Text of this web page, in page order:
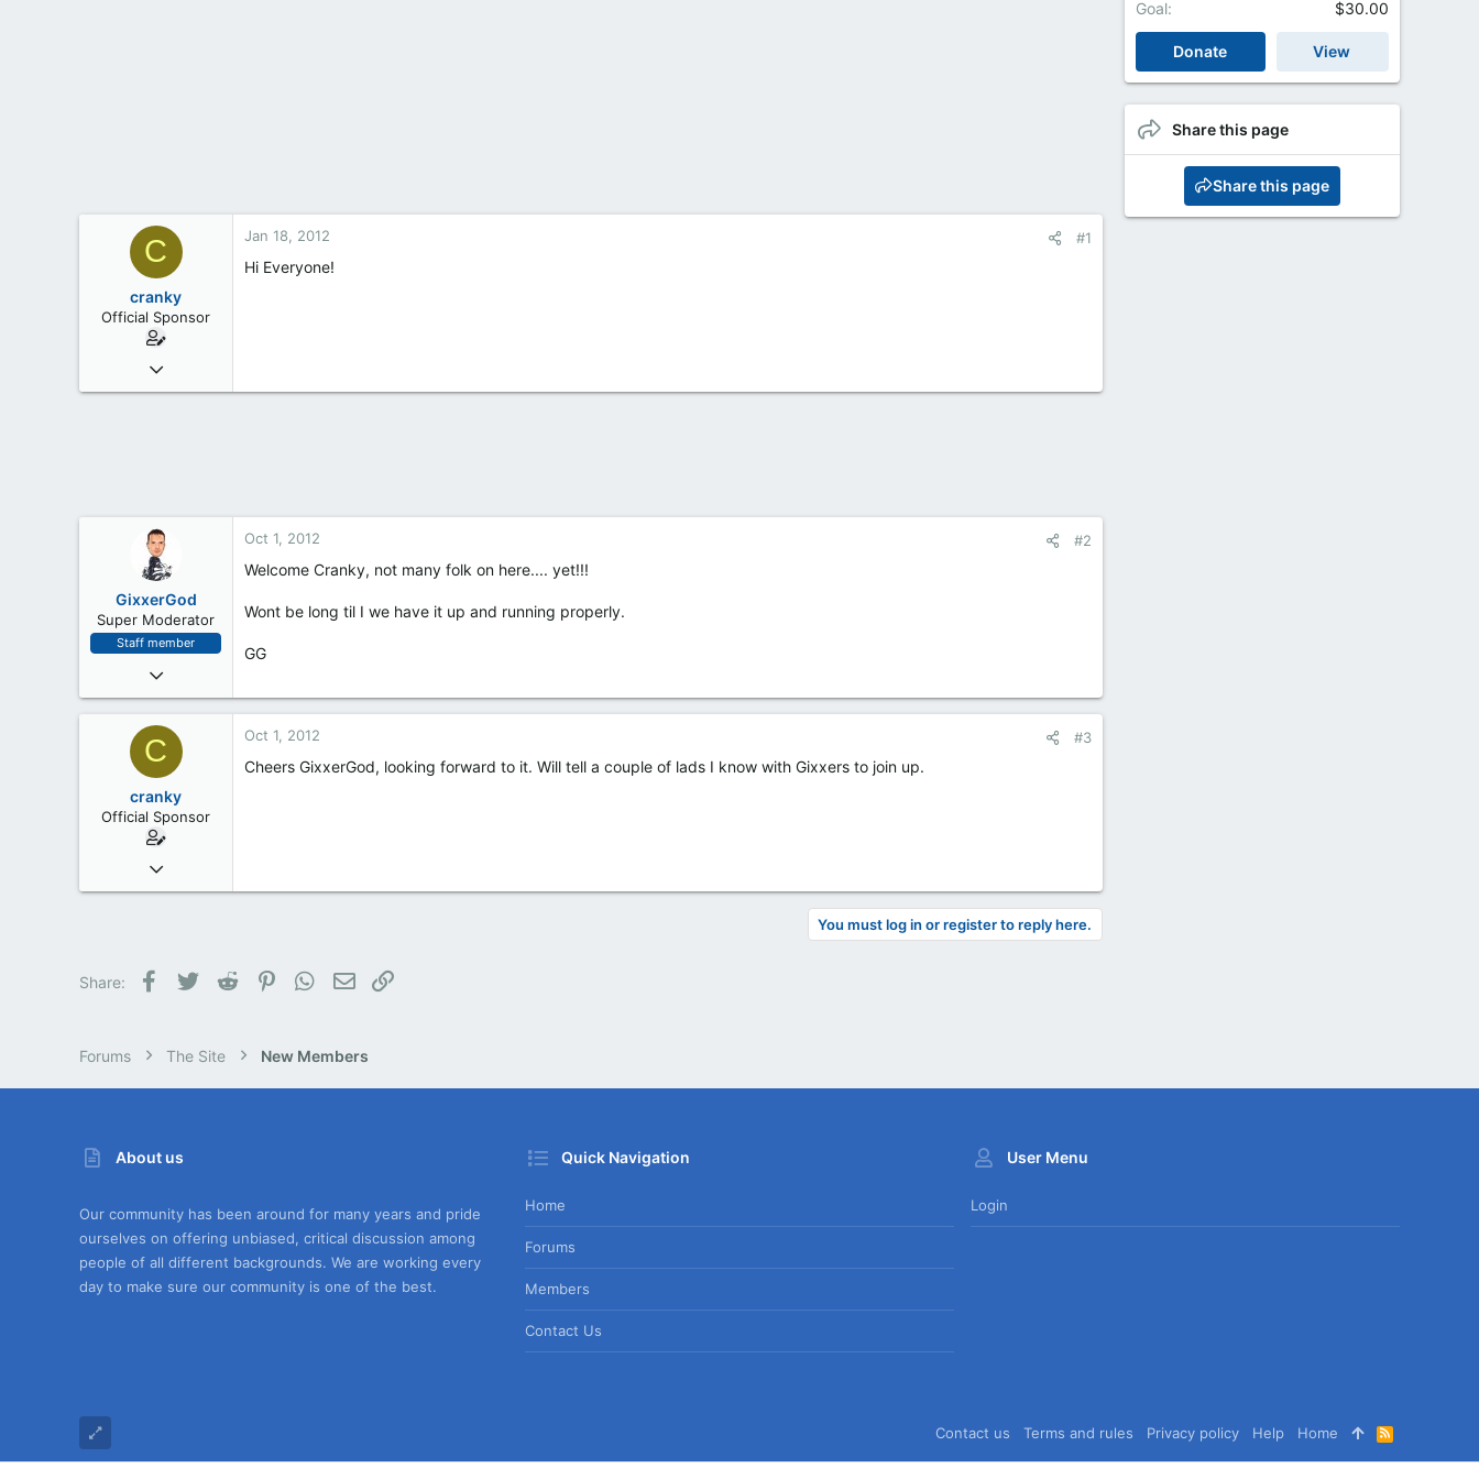
C
cranky
Official Sponsor
May 18, 2012
6
Jan 18, 2012 #1
Hi Everyone!
GixxerGod
Super Moderator
Staff member
Jan 18, 2012
400
Milton Keynes
Oct 1, 2012 #2
Welcome Cranky, not many folk on here.... yet!!!
Wont be long til I we have it up and running properly.
GG
C
cranky
Official Sponsor
May 18, 2012
6
Oct 1, 2012 #3
Cheers GixxerGod, looking forward to it. Will tell a couple of lads I know with Gixxers to join up.
You must log in or register to reply here.
Share: Facebook
Twitter Reddit PinterestWhatsApp
Email
Goal
$30.00
Donate View
Share this page
Share this page
Forums The Site New Members
About us
Our community has been around for many years and pride
ourselves on offering unbiased, critical discussion among
people of all different backgrounds. We are working every
day to make sure our community is one of the best.
Quick Navigation
Home
Forums
Members
Contact Us
User Menu
Login
Contact us Terms and rules Privacy policy Help Home
R
S
S